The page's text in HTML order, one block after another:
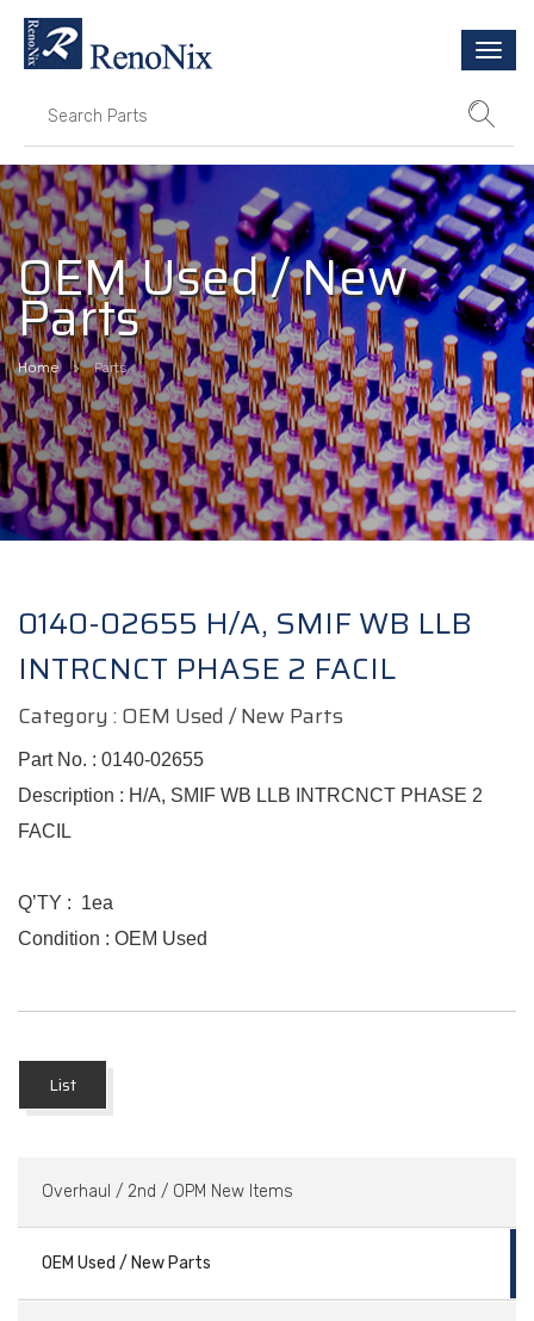
OEM Used / New
Parts
Home Parts
0140-02655 H/A, SMIF WB LLB
INTRCNCT PHASE 2 FACIL
Category : OEM Used / New Parts
Part No. : 0140-02655
Description : H/A, SMIF WB LLB INTRCNCT PHASE 2
FACIL
Q’TY : 1ea
Condition : OEM Used
List
Overhaul / 2nd / OPM New Items
OEM Used / New Parts